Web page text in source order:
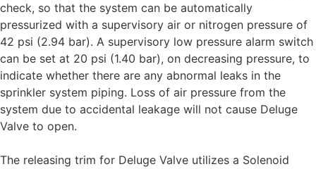
check, so that the system can be automatically
pressurized with a supervisory air or nitrogen pressure of
42 psi (2.94 bar). A supervisory low pressure alarm switch
can be set at 20 psi (1.40 bar), on decreasing pressure, to
indicate whether there are any abnormal leaks in the
sprinkler system piping. Loss of air pressure from the
system due to accidental leakage will not cause Deluge
Valve to open.
The releasing trim for Deluge Valve utilizes a Solenoid